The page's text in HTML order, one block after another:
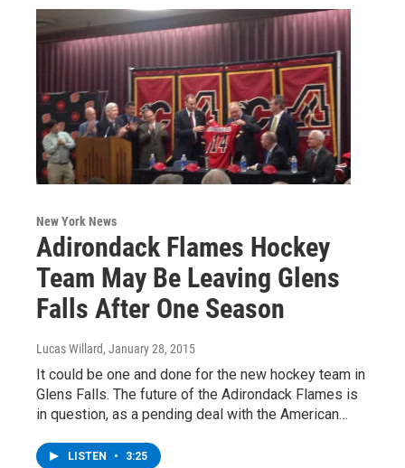
New York News
Adirondack Flames Hockey
Team May Be Leaving Glens
Falls After One Season
Lucas Willard, January 28, 2015
It could be one and done for the new hockey team in
Glens Falls. The future of the Adirondack Flames is
in question, as a pending deal with the American…
LISTEN • 3:25